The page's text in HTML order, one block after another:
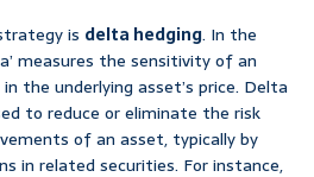
is delta hedging. In the
measures the sensitivity of an
the underlying asset’s price. Delta
to reduce or eliminate the risk
of an asset, typically by
in related securities. For instance,